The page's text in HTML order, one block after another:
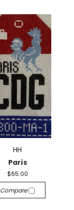
HH
Paris
$65.00
Compare